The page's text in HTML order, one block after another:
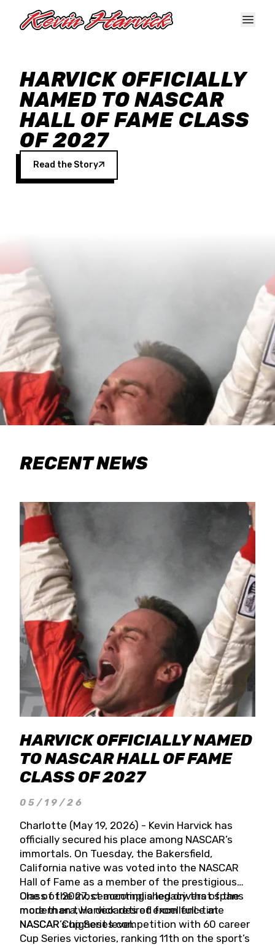
HARVICK OFFICIALLY
NAMED TO NASCAR
HALL OF FAME CLASS
OF 2027
Read the Story
RECENT NEWS
HARVICK OFFICIALLY NAMED
TO NASCAR HALL OF FAME
CLASS OF 2027
05/19/26
Charlotte (May 19, 2026) - Kevin Harvick has
officially secured his place among NASCAR’s
immortals. On Tuesday, the Bakersfield,
California native was voted into the NASCAR
Hall of Fame as a member of the prestigious
Class of 2027, cementing a legacy that spans
more than two decades of excellence at
NASCAR’s highest level.
One of the most accomplished drivers of the
modern era, Harvick retired from full-time
NASCAR Cup Series competition with 60 career
Cup Series victories, ranking 11th on the sport’s